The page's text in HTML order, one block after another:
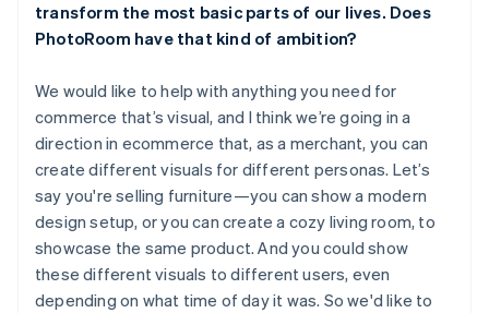
transform the most basic parts of our lives. Does
PhotoRoom have that kind of ambition?
We would like to help with anything you need for
commerce that’s visual, and I think we’re going in a
direction in ecommerce that, as a merchant, you can
create different visuals for different personas. Let’s
say you're selling furniture—you can show a modern
design setup, or you can create a cozy living room, to
showcase the same product. And you could show
these different visuals to different users, even
depending on what time of day it was. So we'd like to